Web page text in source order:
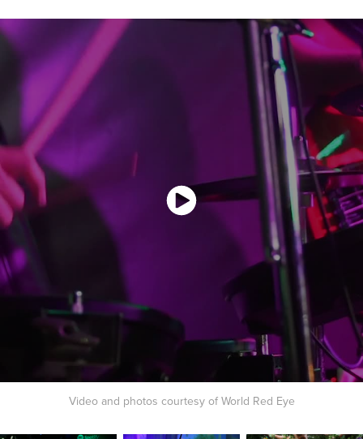
Video and photos courtesy of World Red Eye